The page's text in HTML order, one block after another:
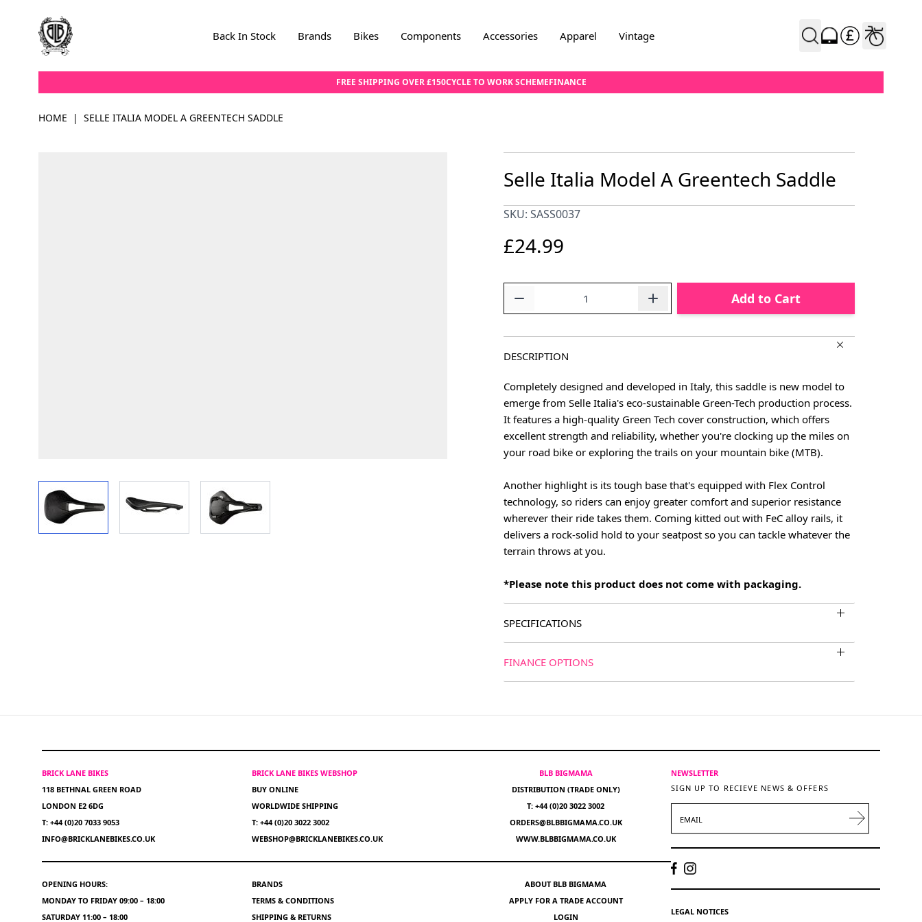
Back In Stock Brands Bikes Components Accessories Apparel Vintage
FREE SHIPPING OVER £150CYCLE TO WORK SCHEMEFINANCE
HOME | SELLE ITALIA MODEL A GREENTECH SADDLE
View larger image
Selle Italia Model A Greentech Saddle
SKU: SASS0037
£24.99
Add to Cart
DESCRIPTION
Completely designed and developed in Italy, this saddle is new model to
emerge from Selle Italia's eco-sustainable Green-Tech production process.
It features a high-quality Green Tech cover construction, which offers
excellent strength and reliability, whether you're clocking up the miles on
your road bike or exploring the trails on your mountain bike (MTB).
Another highlight is its tough base that's equipped with Flex Control
technology, so riders can enjoy greater comfort and superior resistance
wherever their ride takes them. Coming kitted out with FeC alloy rails, it
delivers a rock-solid hold to your seatpost so you can tackle whatever the
terrain throws at you.
*Please note this product does not come with packaging.
SPECIFICATIONS
FINANCE OPTIONS
BRICK LANE BIKES
118 BETHNAL GREEN ROAD
LONDON E2 6DG
T: +44 (0)20 7033 9053
INFO@BRICKLANEBIKES.CO.UK
OPENING HOURS:
MONDAY TO FRIDAY 09:00 – 18:00
SATURDAY 11:00 – 18:00
BRICK LANE BIKES WEBSHOP
BUY ONLINE
WORLDWIDE SHIPPING
T: +44 (0)20 3022 3002
WEBSHOP@BRICKLANEBIKES.CO.UK
BRANDS
TERMS & CONDITIONS
SHIPPING & RETURNS
BLB BIGMAMA
DISTRIBUTION (TRADE ONLY)
T: +44 (0)20 3022 3002
ORDERS@BLBBIGMAMA.CO.UK
WWW.BLBBIGMAMA.CO.UK
ABOUT BLB BIGMAMA
APPLY FOR A TRADE ACCOUNT
LOGIN
NEWSLETTER
SIGN UP TO RECIEVE NEWS & OFFERS
LEGAL NOTICES